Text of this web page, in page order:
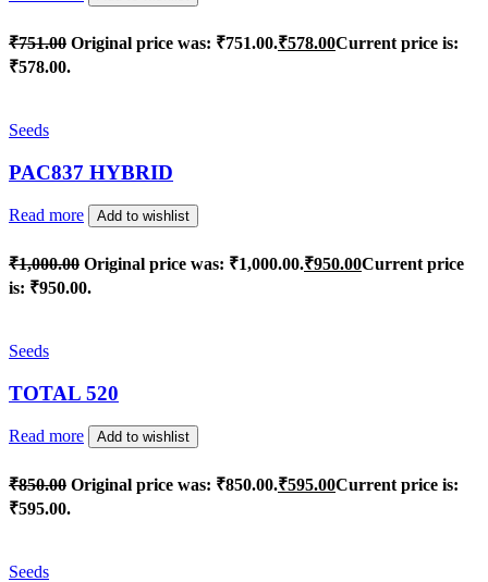
₹751.00 Original price was: ₹751.00.₹578.00Current price is:
₹578.00.
Seeds
PAC837 HYBRID
Read more Add to wishlist
₹1,000.00 Original price was: ₹1,000.00.₹950.00Current price
is: ₹950.00.
Seeds
TOTAL 520
Read more Add to wishlist
₹850.00 Original price was: ₹850.00.₹595.00Current price is:
₹595.00.
Seeds